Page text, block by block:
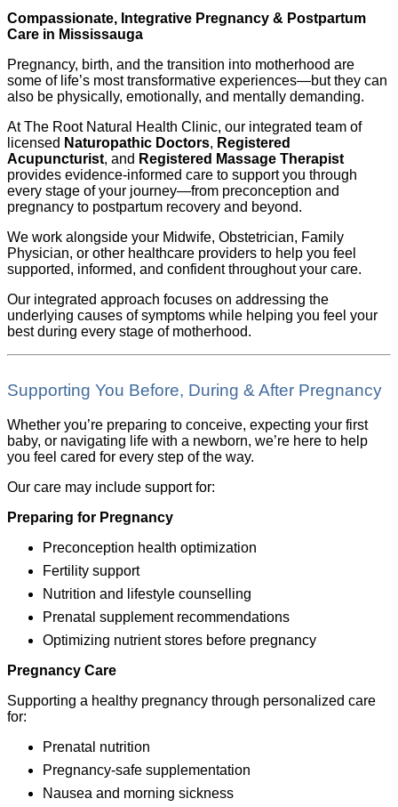
Compassionate, Integrative Pregnancy & Postpartum
Care in Mississauga
Pregnancy, birth, and the transition into motherhood are
some of life’s most transformative experiences—but they can
also be physically, emotionally, and mentally demanding.
At The Root Natural Health Clinic, our integrated team of
licensed Naturopathic Doctors, Registered
Acupuncturist, and Registered Massage Therapist
provides evidence-informed care to support you through
every stage of your journey—from preconception and
pregnancy to postpartum recovery and beyond.
We work alongside your Midwife, Obstetrician, Family
Physician, or other healthcare providers to help you feel
supported, informed, and confident throughout your care.
Our integrated approach focuses on addressing the
underlying causes of symptoms while helping you feel your
best during every stage of motherhood.
Supporting You Before, During & After Pregnancy
Whether you’re preparing to conceive, expecting your first
baby, or navigating life with a newborn, we’re here to help
you feel cared for every step of the way.
Our care may include support for:
Preparing for Pregnancy
Preconception health optimization
Fertility support
Nutrition and lifestyle counselling
Prenatal supplement recommendations
Optimizing nutrient stores before pregnancy
Pregnancy Care
Supporting a healthy pregnancy through personalized care
for:
Prenatal nutrition
Pregnancy-safe supplementation
Nausea and morning sickness